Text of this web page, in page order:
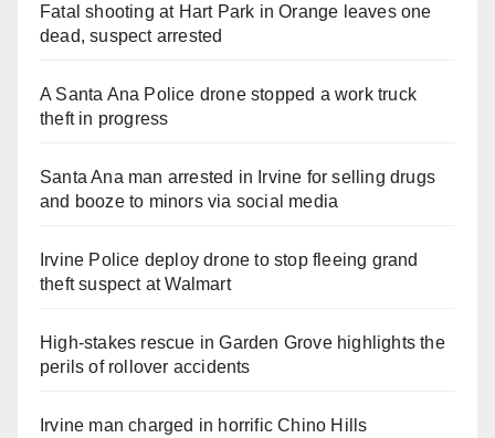
Fatal shooting at Hart Park in Orange leaves one
dead, suspect arrested
A Santa Ana Police drone stopped a work truck
theft in progress
Santa Ana man arrested in Irvine for selling drugs
and booze to minors via social media
Irvine Police deploy drone to stop fleeing grand
theft suspect at Walmart
High-stakes rescue in Garden Grove highlights the
perils of rollover accidents
Irvine man charged in horrific Chino Hills